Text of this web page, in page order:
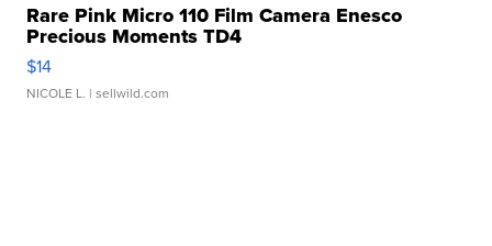
Rare Pink Micro 110 Film Camera Enesco
Precious Moments TD4
$14
NICOLE L. | sellwild.com